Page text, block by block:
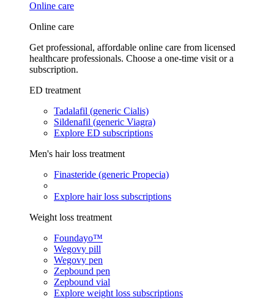
Online care
Online care
Get professional, affordable online care from licensed
healthcare professionals. Choose a one-time visit or a
subscription.
ED treatment
Tadalafil (generic Cialis)
Sildenafil (generic Viagra)
Explore ED subscriptions
Men's hair loss treatment
Finasteride (generic Propecia)
Explore hair loss subscriptions
Weight loss treatment
Foundayo™
Wegovy pill
Wegovy pen
Zepbound pen
Zepbound vial
Explore weight loss subscriptions